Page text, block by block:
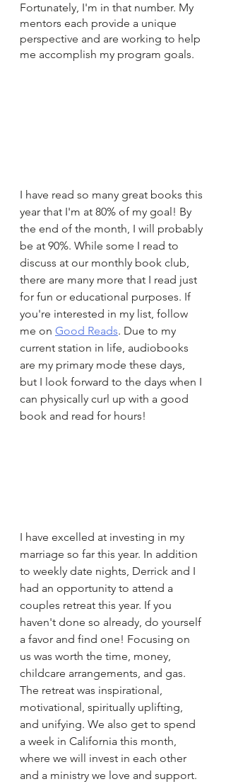
Fortunately, I'm in that number. My
mentors each provide a unique
perspective and are working to help
me accomplish my program goals.
I have read so many great books this
year that I'm at 80% of my goal! By
the end of the month, I will probably
be at 90%. While some I read to
discuss at our monthly book club,
there are many more that I read just
for fun or educational purposes. If
you're interested in my list, follow
me on Good Reads. Due to my
current station in life, audiobooks
are my primary mode these days,
but I look forward to the days when I
can physically curl up with a good
book and read for hours!
I have excelled at investing in my
marriage so far this year. In addition
to weekly date nights, Derrick and I
had an opportunity to attend a
couples retreat this year. If you
haven't done so already, do yourself
a favor and find one! Focusing on
us was worth the time, money,
childcare arrangements, and gas.
The retreat was inspirational,
motivational, spiritually uplifting,
and unifying. We also get to spend
a week in California this month,
where we will invest in each other
and a ministry we love and support.